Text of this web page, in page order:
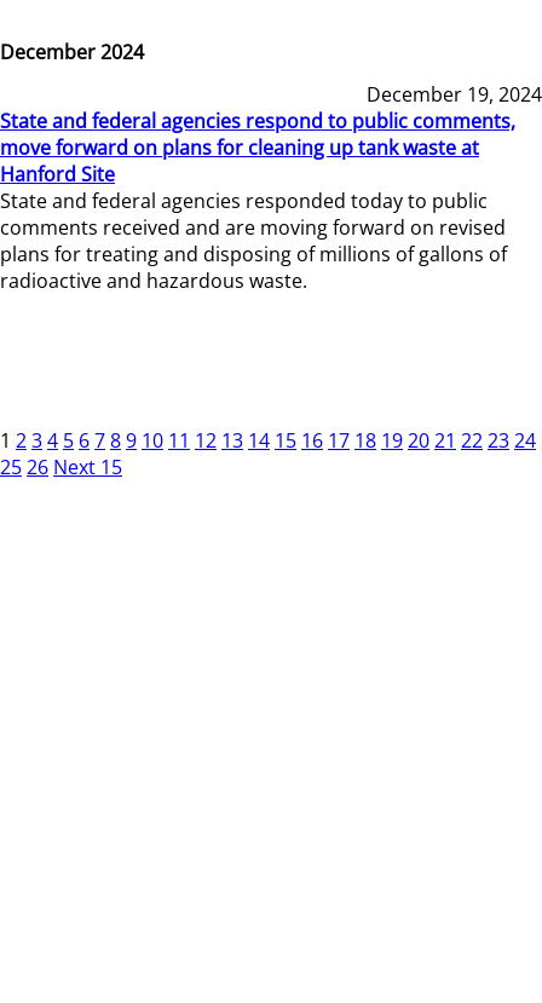
December 2024
December 19, 2024
State and federal agencies respond to public comments,
move forward on plans for cleaning up tank waste at
Hanford Site
State and federal agencies responded today to public
comments received and are moving forward on revised
plans for treating and disposing of millions of gallons of
radioactive and hazardous waste.
1 234 5 6789 10 11 12 13 14 15 16 17 18 192021 222324
2526 Next 15